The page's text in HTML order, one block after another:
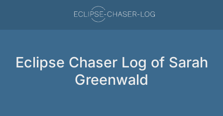
Eclipse Chaser Log of Sarah
Greenwald